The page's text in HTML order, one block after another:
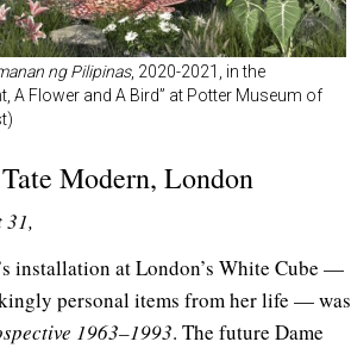
ng Pilipinas, 2020-2021, in the
A Flower and A Bird” at Potter Museum of
Tate Modern, London
31,
installation at London’s White Cube —
personal items from her life — was
1963–1993. The future Dame